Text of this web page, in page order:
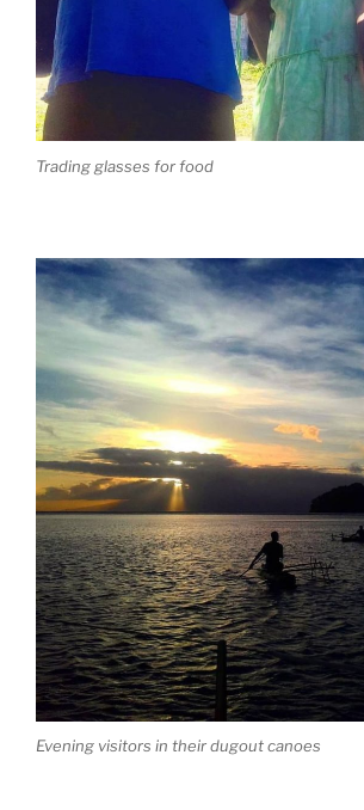
Trading glasses for food
Evening visitors in their dugout canoes